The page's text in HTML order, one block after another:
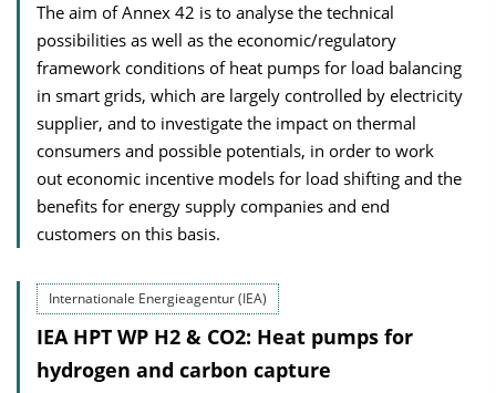
The aim of Annex 42 is to analyse the technical
possibilities as well as the economic/regulatory
framework conditions of heat pumps for load balancing
in smart grids, which are largely controlled by electricity
supplier, and to investigate the impact on thermal
consumers and possible potentials, in order to work
out economic incentive models for load shifting and the
benefits for energy supply companies and end
customers on this basis.
Internationale Energieagentur (IEA)
IEA HPT WP H2 & CO2: Heat pumps for
hydrogen and carbon capture